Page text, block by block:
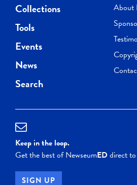
Collections
Tools
Events
News
Search
About
Keep in the loop.
Get the best of NewseumEDdirect
SIGN UP